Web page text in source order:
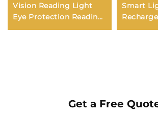
Vision Reading Light
Eye Protection Reading
Light Usb Charging
Smart
Gradient
Get a Free